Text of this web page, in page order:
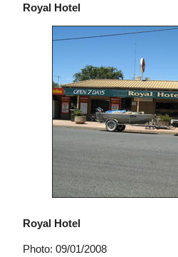
Royal Hotel
Royal Hotel
Photo: 09/01/2008